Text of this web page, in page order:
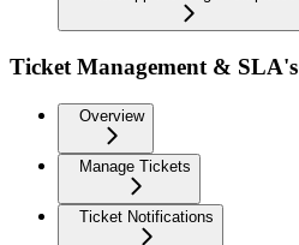
Ticket Management & SLA's
Overview
Manage Tickets
Ticket Notifications